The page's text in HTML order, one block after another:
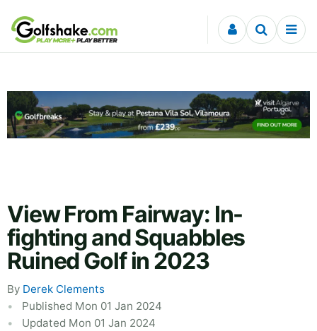
Skip to content
View From Fairway: In-
fighting and Squabbles
Ruined Golf in 2023
By Derek Clements
Published Mon 01 Jan 2024
Updated Mon 01 Jan 2024